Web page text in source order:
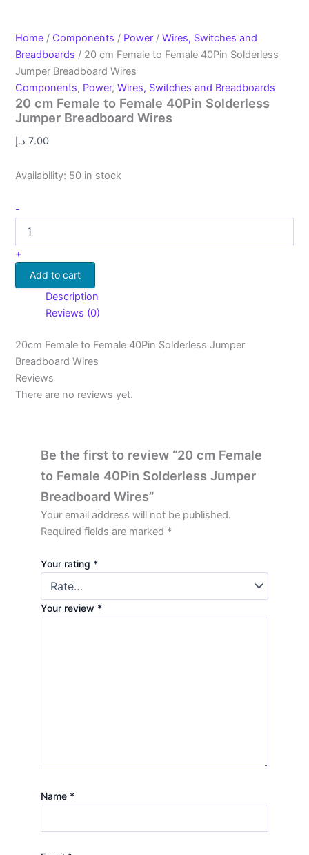
Home / Components / Power /Wires, Switches and
Breadboards / 20 cm Female to Female 40Pin Solderless
Jumper Breadboard Wires
Components, Power,Wires, Switches and Breadboards
20 cm Female to Female 40Pin Solderless
Jumper Breadboard Wires
7.00 د.إ
Availability: 50 in stock
-
+
Add to cart
Description
Reviews (0)
20cm Female to Female 40Pin Solderless Jumper
Breadboard Wires
Reviews
There are no reviews yet.
Be the first to review “20 cm Female
to Female 40Pin Solderless Jumper
Breadboard Wires”
Your email address will not be published.
Required fields are marked *
Your rating *
Your review *
Name *